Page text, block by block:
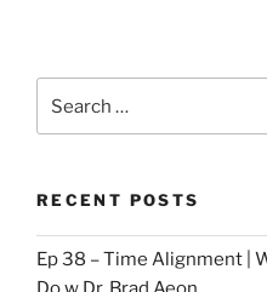
for:
RECENT POSTS
Ep 38 – Time Alignment |